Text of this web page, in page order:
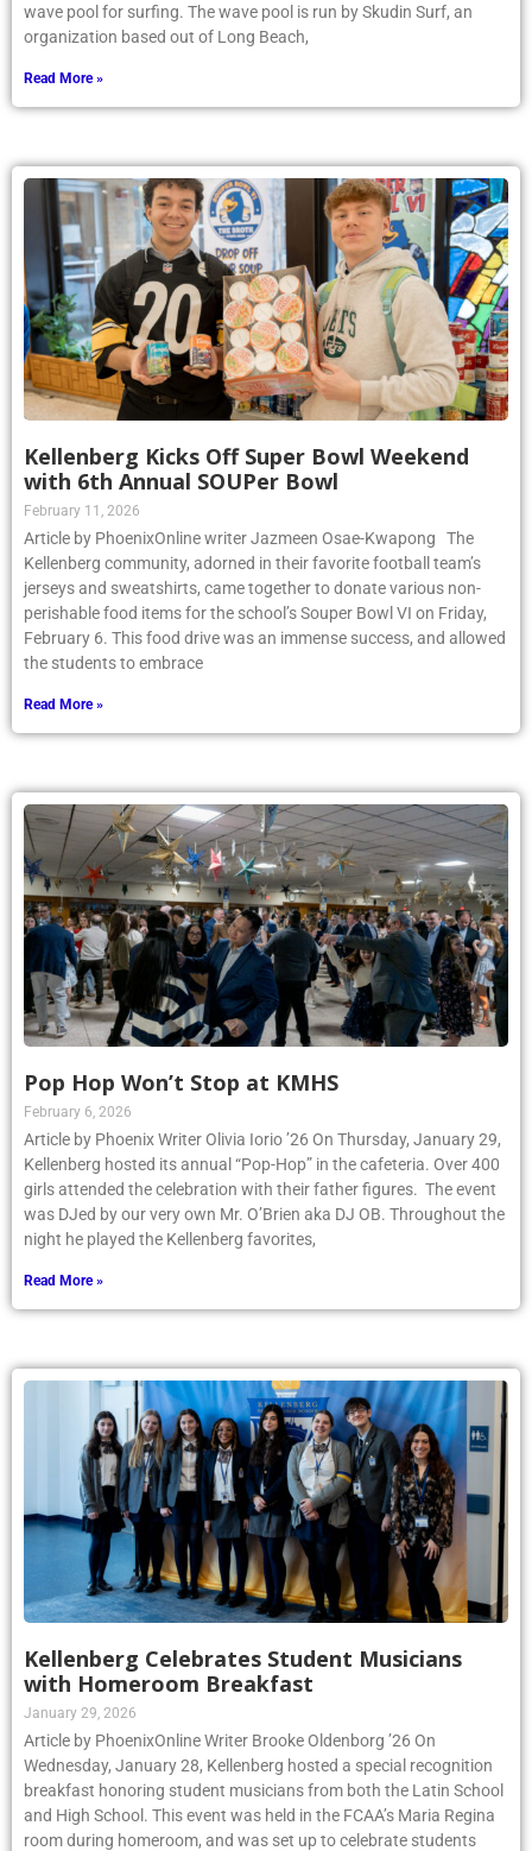
wave pool for surfing. The wave pool is run by Skudin Surf, an
organization based out of Long Beach,
Read More »
Kellenberg Kicks Off Super Bowl Weekend
with 6th Annual SOUPer Bowl
February 11, 2026
Article by PhoenixOnline writer Jazmeen Osae-Kwapong The
Kellenberg community, adorned in their favorite football team’s
jerseys and sweatshirts, came together to donate various non-
perishable food items for the school’s Souper Bowl VI on Friday,
February 6. This food drive was an immense success, and allowed
the students to embrace
Read More »
Pop Hop Won’t Stop at KMHS
February 6, 2026
Article by Phoenix Writer Olivia Iorio ’26 On Thursday, January 29,
Kellenberg hosted its annual “Pop-Hop” in the cafeteria. Over 400
girls attended the celebration with their father figures. The event
was DJed by our very own Mr. O’Brien aka DJ OB. Throughout the
night he played the Kellenberg favorites,
Read More »
Kellenberg Celebrates Student Musicians
with Homeroom Breakfast
January 29, 2026
Article by PhoenixOnline Writer Brooke Oldenborg ’26 On
Wednesday, January 28, Kellenberg hosted a special recognition
breakfast honoring student musicians from both the Latin School
and High School. This event was held in the FCAA’s Maria Regina
room during homeroom, and was set up to celebrate students